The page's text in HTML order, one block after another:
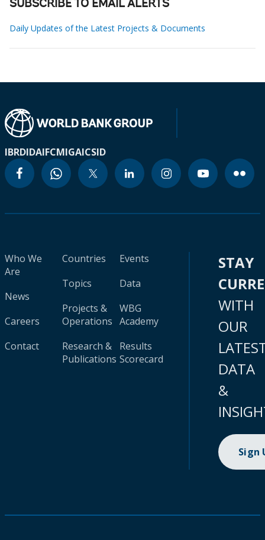
SUBSCRIBE TO EMAIL ALERTS
Daily Updates of the Latest Projects & Documents
IBRDIDAIFCMIGAICSID
Who We
Are
News
Careers
Contact
Countries
Topics
Projects &
Operations
Research &
Publications
Events
Data
WBG
Academy
Results
Scorecard
STAY
WITH
OUR
DATA
&
Sign